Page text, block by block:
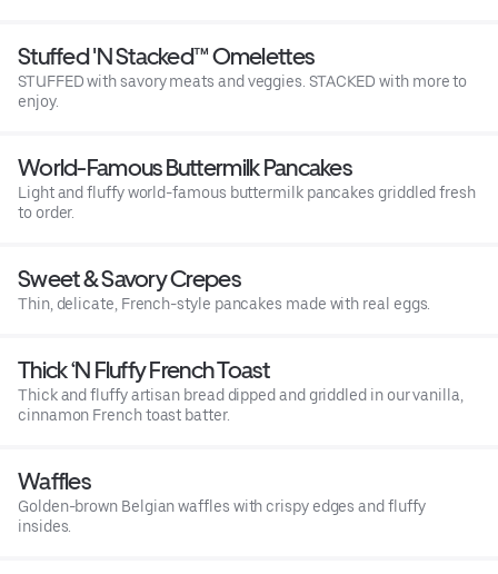
Stuffed 'N Stacked™ Omelettes
STUFFED with savory meats and veggies. STACKED with more to
enjoy.
World-Famous Buttermilk Pancakes
Light and fluffy world-famous buttermilk pancakes griddled fresh
to order.
Sweet & Savory Crepes
Thin, delicate, French-style pancakes made with real eggs.
Thick ‘N Fluffy French Toast
Thick and fluffy artisan bread dipped and griddled in our vanilla,
cinnamon French toast batter.
Waffles
Golden-brown Belgian waffles with crispy edges and fluffy
insides.